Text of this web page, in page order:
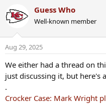
c
t
n
s
Guess Who
Well-known member
Aug 29, 2025
We either had a thread on
just discussing it, but here's
.
Crocker Case: Mark Wright